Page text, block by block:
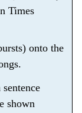
Times
onto the
shown